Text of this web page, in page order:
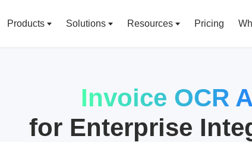
Products Solutions Resources Pricing
Invoice OCR
for Enterprise